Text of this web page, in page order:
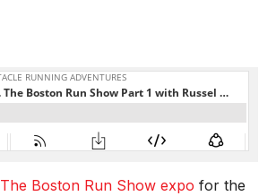
The Boston Run Show expo for the